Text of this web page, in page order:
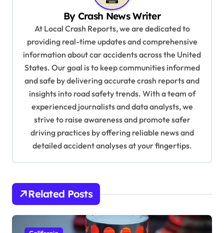
By Crash News Writer
At Local Crash Reports, we are dedicated to
providing real-time updates and comprehensive
information about car accidents across the United
States. Our goal is to keep communities informed
and safe by delivering accurate crash reports and
insights into road safety trends. With a team of
experienced journalists and data analysts, we
strive to raise awareness and promote safer
driving practices by offering reliable news and
detailed accident analyses at your fingertips.
Related Posts